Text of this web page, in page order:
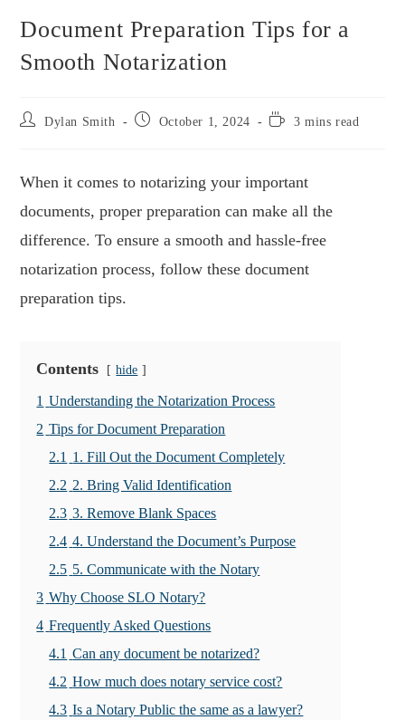
Document Preparation Tips for a
Smooth Notarization
Dylan Smith October 1, 2024 3 mins read
When it comes to notarizing your important
documents, proper preparation can make all the
difference. To ensure a smooth and hassle-free
notarization process, follow these document
preparation tips.
Contents hide
1 Understanding the Notarization Process
2 Tips for Document Preparation
2.1 1. Fill Out the Document Completely
2.2 2. Bring Valid Identification
2.3 3. Remove Blank Spaces
2.4 4. Understand the Document’s Purpose
2.5 5. Communicate with the Notary
3 Why Choose SLO Notary?
4 Frequently Asked Questions
4.1 Can any document be notarized?
4.2 How much does notary service cost?
4.3 Is a Notary Public the same as a lawyer?